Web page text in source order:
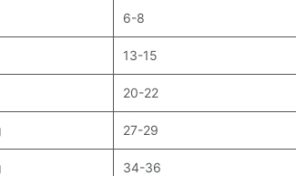
6-8
13-15
20-22
27-29
34-36